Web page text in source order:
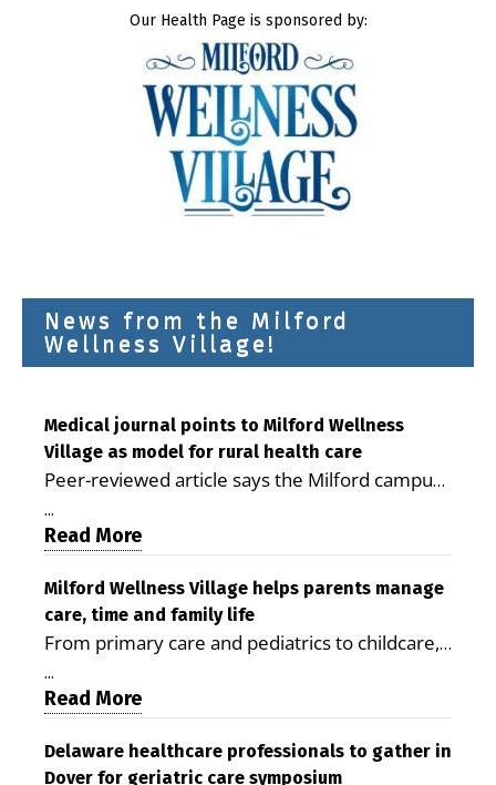
Our Health Page is sponsored by:
News from the Milford
Wellness Village!
Medical journal points to Milford Wellness
Village as model for rural health care
Peer-reviewed article says the Milford campus
is improving access, supporting seniors and
demonstrating the potential to reduce health
care costs By George D. Rotsch, Editor of
Milford LIVE MILFORD — A new article in the
peer-reviewed Delaware Journal of Public
Health identifies Milford Wellness Village as a
promising model for delivering coordinated
health care and social services in rural
Milford campus is helping older adults manage
...
Read More
Milford Wellness Village helps parents manage
care, time and family life
From primary care and pediatrics to childcare,
therapy, transportation and pharmacy services,
the Milford campus can help families save time,
reduce stress and receive more coordinated
care. By George Rotsch, Editor of Milford LIVE
...
Read More
Delaware healthcare professionals to gather in
Dover for geriatric care symposium